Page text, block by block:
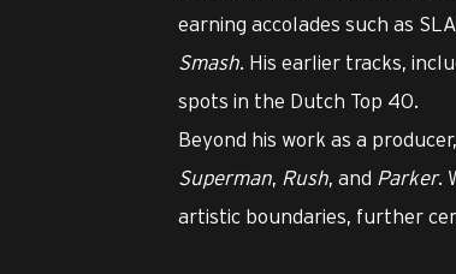
earning accolades such as
Smash. His earlier tracks,
spots in the Dutch Top 40.
Beyond his work as a
Superman, Rush, and Parker.
artistic boundaries, further